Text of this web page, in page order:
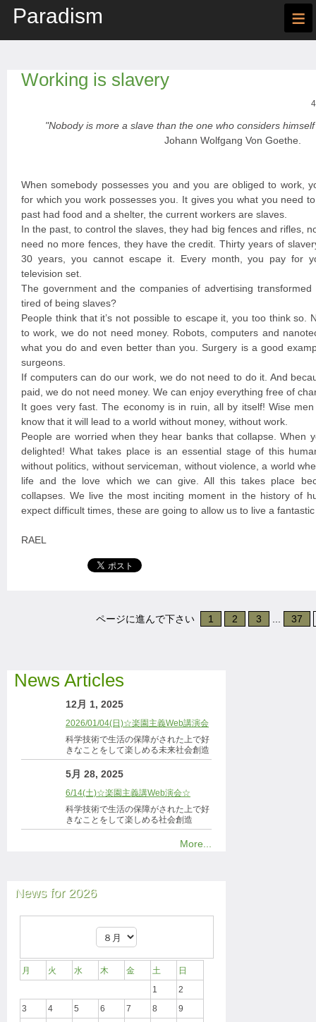
Paradism ≡
Working is slavery
"Nobody is more a slave than the one who considers
Johann Wolfgang Von Goethe.
When somebody possesses you and you are obliged to work,
for which you work possesses you. It gives you what you need
past had food and a shelter, the current workers are slaves.
In the past, to control the slaves, they had big fences and rifles,
need no more fences, they have the credit. Thirty years of
30 years, you cannot escape it. Every month, you pay for
television set.
The government and the companies of advertising
tired of being slaves?
People think that it’s not possible to escape it, you too think so.
to work, we do not need money. Robots, computers and
what you do and even better than you. Surgery is a good
surgeons.
If computers can do our work, we do not need to do it. And
paid, we do not need money. We can enjoy everything free of
It goes very fast. The economy is in ruin, all by itself! Wise
know that it will lead to a world without money, without work.
People are worried when they hear banks that collapse. When
delighted! What takes place is an essential stage of this
without politics, without serviceman, without violence, a world
life and the love which we can give. All this takes place
collapses. We live the most inciting moment in the history of
expect difficult times, these are going to allow us to live a
RAEL
ページに進んで下さい 1 2 3 37
News Articles
12月 1, 2025
2026/01/04(日)☆楽園主義Web講演会
科学技術で生活の保障がされた上で好
きなことをして楽しめる未来社会創造
5月 28, 2025
6/14(土)☆楽園主義講Web演会☆
科学技術で生活の保障がされた上で好
きなことをして楽しめる社会創造
More...
News for 2026
月 火 水 木 金 土
日
1
2
3
4 5 6 7 8
9